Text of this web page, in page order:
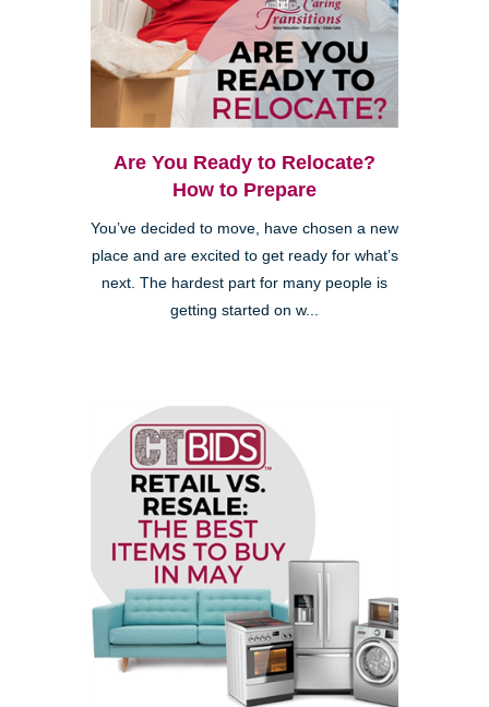
Are You Ready to Relocate?
How to Prepare
You’ve decided to move, have chosen a new
place and are excited to get ready for what’s
next. The hardest part for many people is
getting started on w...